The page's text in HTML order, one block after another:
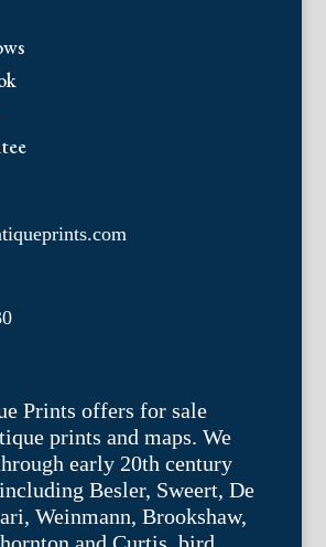
Prints offers for sale
prints and maps. We
early 20th century
Besler, Sweert, De
Weinmann, Brookshaw,